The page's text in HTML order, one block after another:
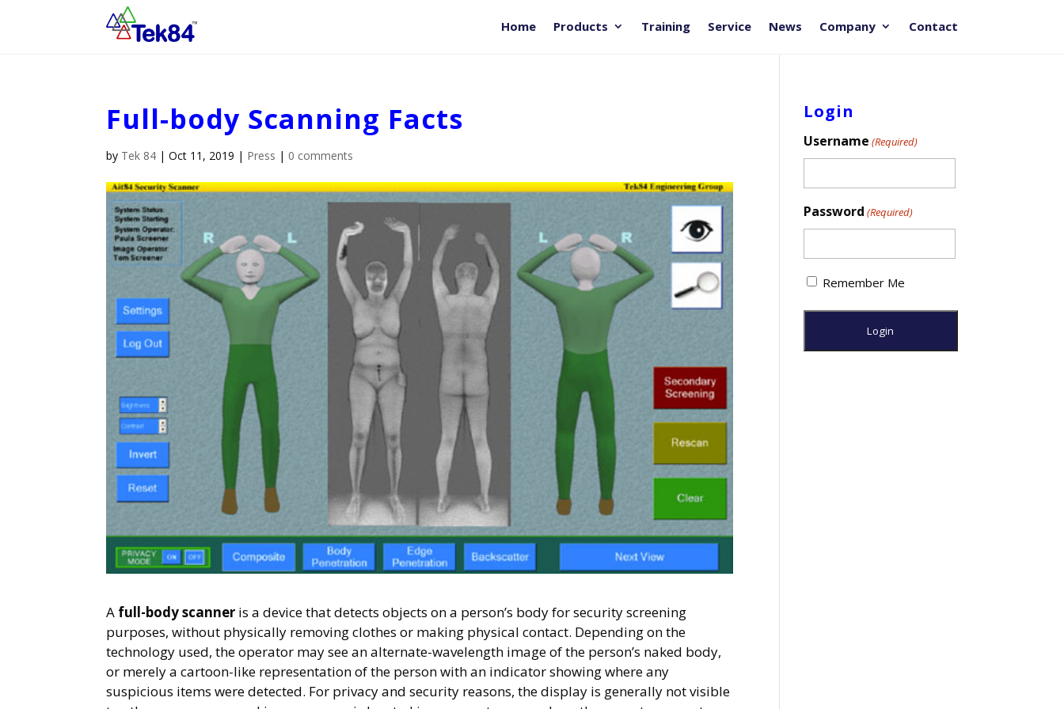
Home Products Training Service News Company Contact
Full-body Scanning Facts
by Tek 84 |Oct 11, 2019 | Press | 0 comments
A full-body scanner is a device that detects objects on a person’s body for security screening
purposes, without physically removing clothes or making physical contact. Depending on the
technology used, the operator may see an alternate-wavelength image of the person’s naked body,
or merely a cartoon-like representation of the person with an indicator showing where any
suspicious items were detected. For privacy and security reasons, the display is generally not visible
Login
Username (Required)
Password (Required)
Remember Me